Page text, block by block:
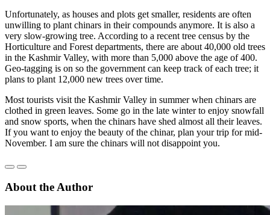
Unfortunately, as houses and plots get smaller, residents are often
unwilling to plant chinars in their compounds anymore. It is also a
very slow-growing tree. According to a recent tree census by the
Horticulture and Forest departments, there are about 40,000 old trees
in the Kashmir Valley, with more than 5,000 above the age of 400.
Geo-tagging is on so the government can keep track of each tree; it
plans to plant 12,000 new trees over time.
Most tourists visit the Kashmir Valley in summer when chinars are
clothed in green leaves. Some go in the late winter to enjoy snowfall
and snow sports, when the chinars have shed almost all their leaves.
If you want to enjoy the beauty of the chinar, plan your trip for mid-
November. I am sure the chinars will not disappoint you.
About the Author